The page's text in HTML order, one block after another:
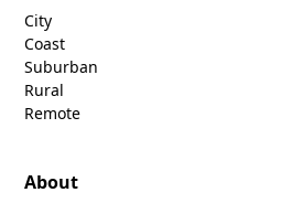
City
Coast
Suburban
Rural
Remote
About